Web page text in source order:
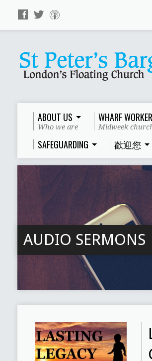
ABOUT US
Who we are
WHARF
Midweek
SAFEGUARDING 歡迎您
AUDIO SERMONS